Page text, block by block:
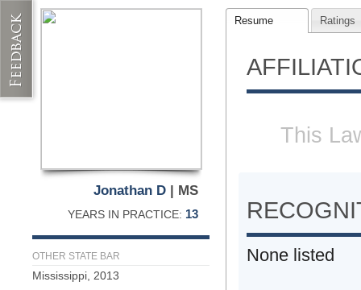
Jonathan D | MS
YEARS IN PRACTICE: 13
OTHER STATE BAR
Mississippi, 2013
Resume Ratings
This
None listed